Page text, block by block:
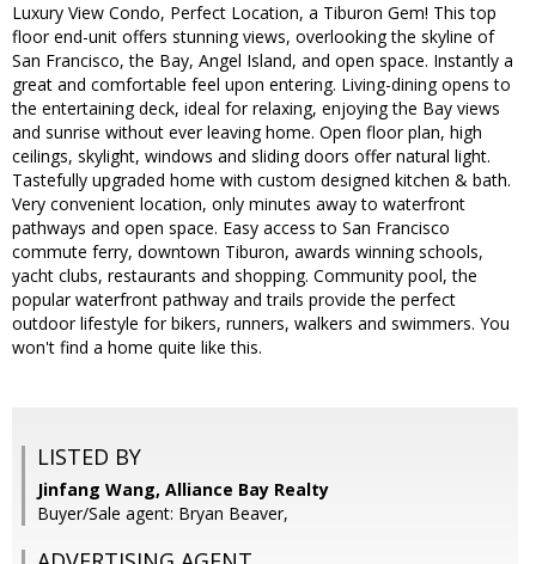
Luxury View Condo, Perfect Location, a Tiburon Gem! This top
floor end-unit offers stunning views, overlooking the skyline of
San Francisco, the Bay, Angel Island, and open space. Instantly a
great and comfortable feel upon entering. Living-dining opens to
the entertaining deck, ideal for relaxing, enjoying the Bay views
and sunrise without ever leaving home. Open floor plan, high
ceilings, skylight, windows and sliding doors offer natural light.
Tastefully upgraded home with custom designed kitchen & bath.
Very convenient location, only minutes away to waterfront
pathways and open space. Easy access to San Francisco
commute ferry, downtown Tiburon, awards winning schools,
yacht clubs, restaurants and shopping. Community pool, the
popular waterfront pathway and trails provide the perfect
outdoor lifestyle for bikers, runners, walkers and swimmers. You
won't find a home quite like this.
LISTED BY
Jinfang Wang, Alliance Bay Realty
Buyer/Sale agent: Bryan Beaver,